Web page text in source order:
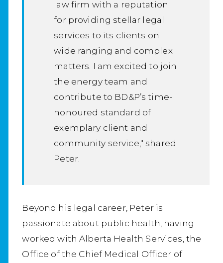
law firm with a reputation
for providing stellar legal
services to its clients on
wide ranging and complex
matters. I am excited to join
the energy team and
contribute to BD&P’s time-
honoured standard of
exemplary client and
community service," shared
Peter.
Beyond his legal career, Peter is
passionate about public health, having
worked with Alberta Health Services, the
Office of the Chief Medical Officer of